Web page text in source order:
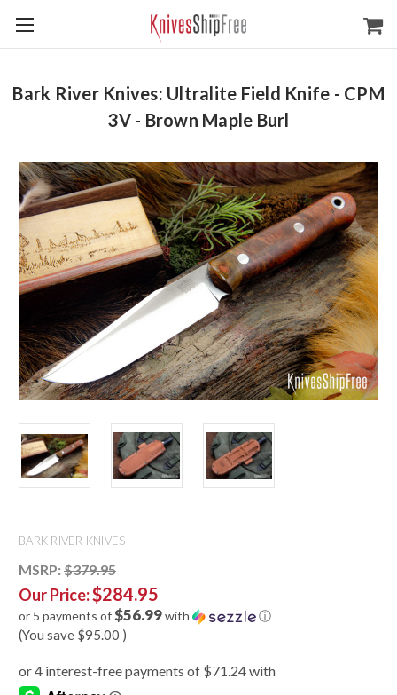
Bark River Knives: Ultralite Field Knife - CPM
3V - Brown Maple Burl
BARK RIVER KNIVES
MSRP: $379.95
Our Price:$284.95
or 5 payments of$56.99with ⓘ
(You save $95.00 )